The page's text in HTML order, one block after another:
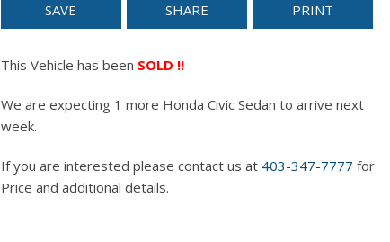
SAVE SHARE PRINT
This Vehicle has been SOLD !!
We are expecting 1 more Honda Civic Sedan to arrive next
week.
If you are interested please contact us at 403-347-7777 for
Price and additional details.